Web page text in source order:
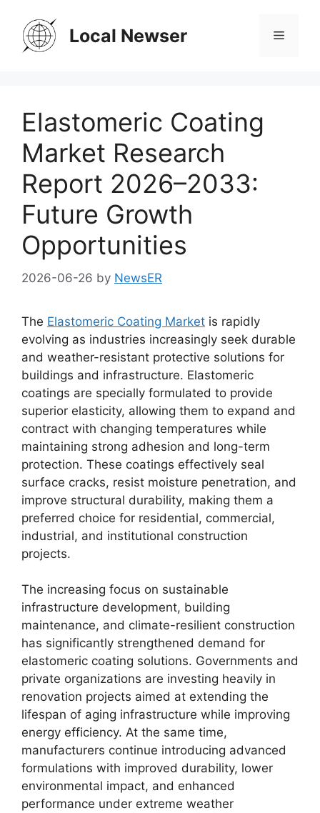
content
Local Newser Menu
Elastomeric Coating
Market Research
Report 2026–2033:
Future Growth
Opportunities
2026-06-26 by NewsER
The Elastomeric Coating Market is rapidly
evolving as industries increasingly seek durable
and weather-resistant protective solutions for
buildings and infrastructure. Elastomeric
coatings are specially formulated to provide
superior elasticity, allowing them to expand and
contract with changing temperatures while
maintaining strong adhesion and long-term
protection. These coatings effectively seal
surface cracks, resist moisture penetration, and
improve structural durability, making them a
preferred choice for residential, commercial,
industrial, and institutional construction
projects.
The increasing focus on sustainable
infrastructure development, building
maintenance, and climate-resilient construction
has significantly strengthened demand for
elastomeric coating solutions. Governments and
private organizations are investing heavily in
renovation projects aimed at extending the
lifespan of aging infrastructure while improving
energy efficiency. At the same time,
manufacturers continue introducing advanced
formulations with improved durability, lower
environmental impact, and enhanced
performance under extreme weather